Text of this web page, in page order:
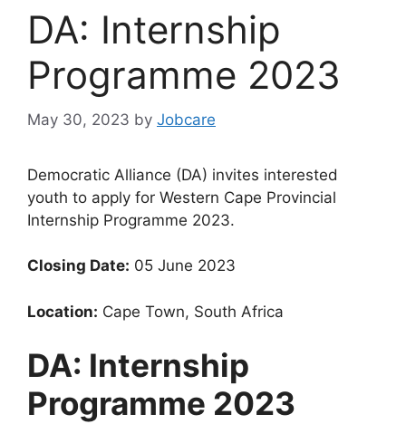
DA: Internship
Programme 2023
May 30, 2023 by Jobcare
Democratic Alliance (DA) invites interested
youth to apply for Western Cape Provincial
Internship Programme 2023.
Closing Date: 05 June 2023
Location: Cape Town, South Africa
DA: Internship
Programme 2023